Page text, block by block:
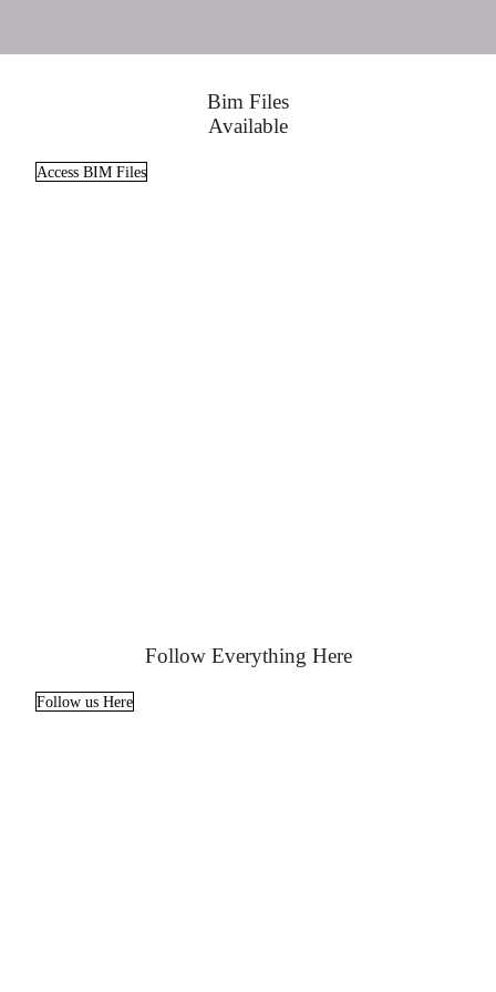
Bim Files
Available
Access BIM Files
Follow Everything Here
Follow us Here